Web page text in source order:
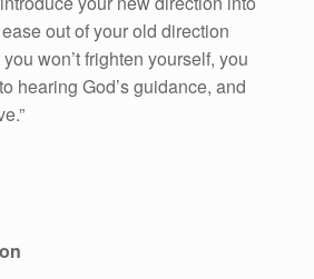
out of your old direction
won’t frighten yourself, you
hearing God’s guidance, and